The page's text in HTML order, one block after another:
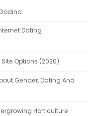
Dating
Options (2020)
Gender, Dating And
Horticulture